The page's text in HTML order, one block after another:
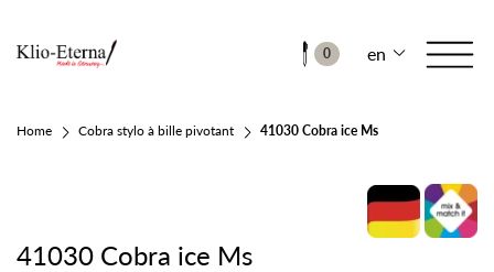
0 en
Home Cobra stylo à bille pivotant 41030 Cobra ice Ms
41030 Cobra ice Ms